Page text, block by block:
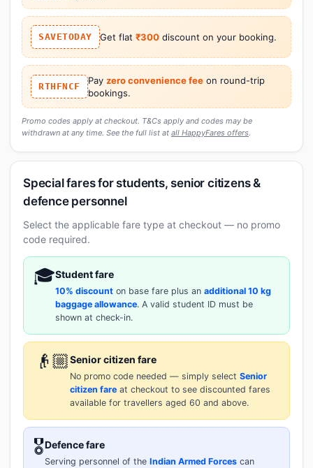
SAVETODAY Get flat ₹300discount on your booking.
RTHFNCF
Pay zero convenience feeon round-trip
bookings.
Promo codes apply at checkout. T&Cs apply and codes may be
withdrawn at any time. See the full list at all HappyFares offers.
Special fares for students, senior citizens &
defence personnel
Select the applicable fare type at checkout — no promo
code required.
🎓Student fare
10% discount on base fare plus an additional 10 kg
baggage allowance. A valid student ID must be
shown at check-in.
👴🏼Senior citizen fare
No promo code needed — simply select Senior
citizen fare at checkout to see discounted fares
available for travellers aged 60 and above.
🎖️Defence fare
Serving personnel of the Indian Armed Forces can